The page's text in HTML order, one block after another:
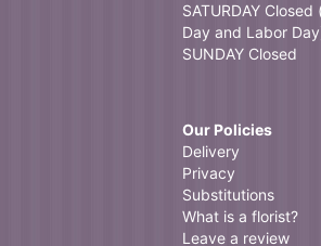
SATURDAY
Day and Labor
SUNDAY Closed
Our Policies
Delivery
Privacy
Substitutions
What is a florist?
Leave a review